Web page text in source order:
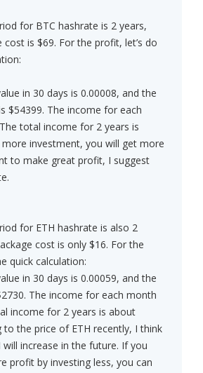
for BTC hashrate is 2 years,
cost is $69. For the profit, let’s do
in 30 days is 0.00008, and the
$54399. The income for each
total income for 2 years is
investment, you will get more
to make great profit, I suggest
for ETH hashrate is also 2
cost is only $16. For the
quick calculation:
in 30 days is 0.00059, and the
The income for each month
income for 2 years is about
to the price of ETH recently, I think
increase in the future. If you
profit by investing less, you can